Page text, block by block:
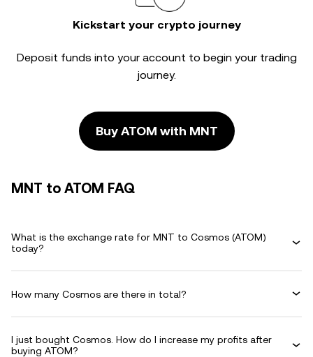
Kickstart your crypto journey
Deposit funds into your account to begin your trading
journey.
Buy ATOM with MNT
MNT to ATOM FAQ
What is the exchange rate for MNT to Cosmos (ATOM)
today?
How many Cosmos are there in total?
I just bought Cosmos. How do I increase my profits after
buying ATOM?